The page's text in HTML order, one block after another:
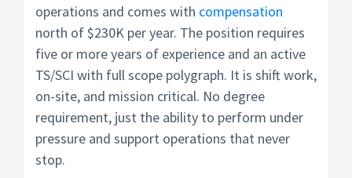
operations and comes with compensation
north of $230K per year. The position requires
five or more years of experience and an active
TS/SCI with full scope polygraph. It is shift work,
on-site, and mission critical. No degree
requirement, just the ability to perform under
pressure and support operations that never
stop.